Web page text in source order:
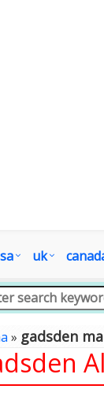
uk
» gadsden